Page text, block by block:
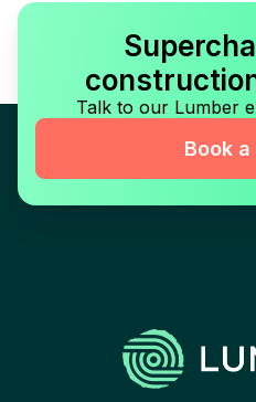
Talk to our Lumber
Book